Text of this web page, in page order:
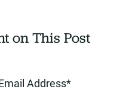
on This Post